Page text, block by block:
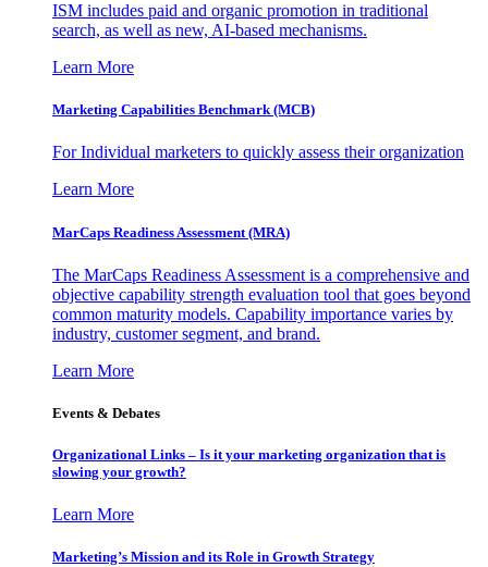
ISM includes paid and organic promotion in traditional
search, as well as new, AI-based mechanisms.
Learn More
Marketing Capabilities Benchmark (MCB)
For Individual marketers to quickly assess their organization
Learn More
MarCaps Readiness Assessment (MRA)
The MarCaps Readiness Assessment is a comprehensive and
objective capability strength evaluation tool that goes beyond
common maturity models. Capability importance varies by
industry, customer segment, and brand.
Learn More
Events & Debates
Organizational Links – Is it your marketing organization that is
slowing your growth?
Learn More
Marketing’s Mission and its Role in Growth Strategy